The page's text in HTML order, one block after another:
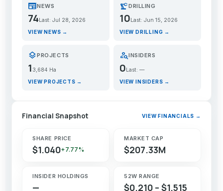
newspaperNEWS
74 Last: Jul 28, 2026
VIEW NEWS →
precision_manufacturingDRILLING
10 Last: Jun 15, 2026
VIEW DRILLING →
layersPROJECTS
1 3,684 Ha
VIEW PROJECTS →
person_searchINSIDERS
0Last: —
VIEW INSIDERS →
Financial Snapshot VIEW FINANCIALS →
SHARE PRICE
$1.040+7.77%
MARKET CAP
$207.33M
INSIDER HOLDINGS
—
52W RANGE
$0.210 – $1.515